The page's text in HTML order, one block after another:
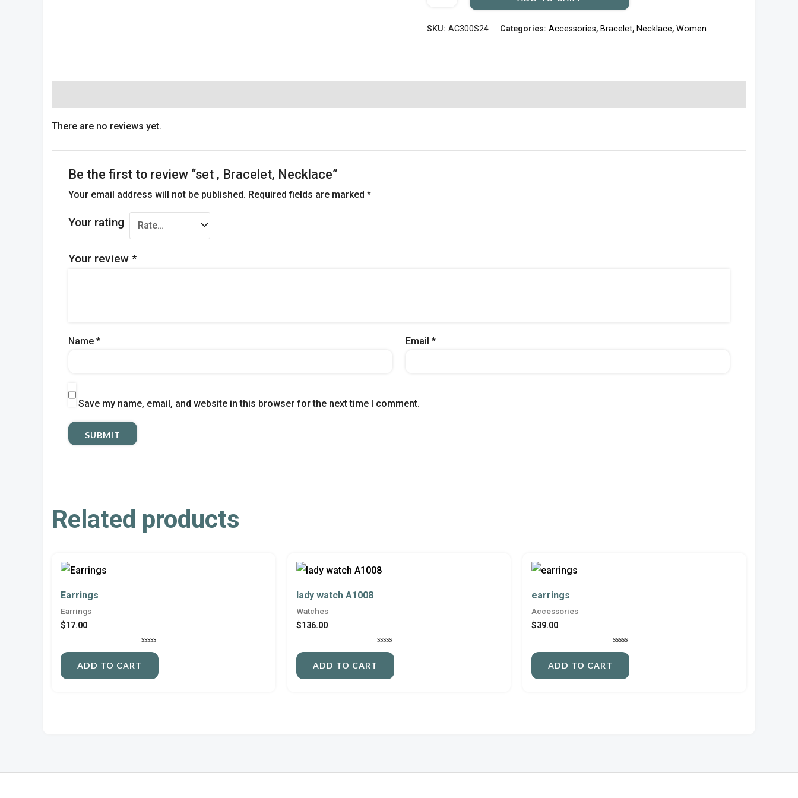
SKU: AC300S24 Categories: Accessories, Bracelet, Necklace, Women
There are no reviews yet.
Be the first to review “set , Bracelet, Necklace”
Your email address will not be published. Required fields are marked *
Your rating
Your review *
Name * Email*
Save my name, email, and website in this browser for the next time I comment.
Related products
Earrings
Earrings
$17.00
Rated
5
ADD TO CART
lady watch A1008
Watches
$136.00
Rated
5
ADD TO CART
earrings
Accessories
$39.00
Rated
5
ADD TO CART